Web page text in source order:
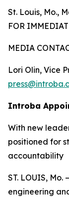
St. Louis, Mo.,
FOR
MEDIA
Lori Olin, Vice
Introba
With new
positioned for
accountability
ST. LOUIS,
engineering